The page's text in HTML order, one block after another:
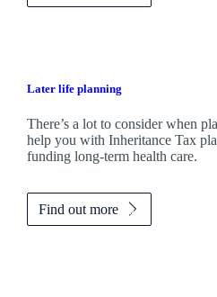
Later life planning
There’s a lot to consider when
help you with Inheritance Tax
funding long-term health care.
Find out more